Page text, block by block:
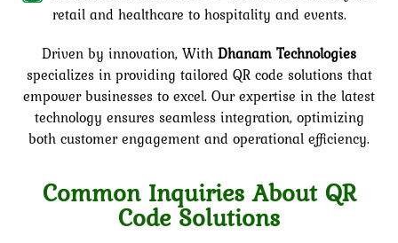
retail and healthcare to hospitality and events.
Driven by innovation, With Dhanam Technologies
specializes in providing tailored QR code solutions that
empower businesses to excel. Our expertise in the latest
technology ensures seamless integration, optimizing
both customer engagement and operational efficiency.
Common Inquiries About QR
Code Solutions